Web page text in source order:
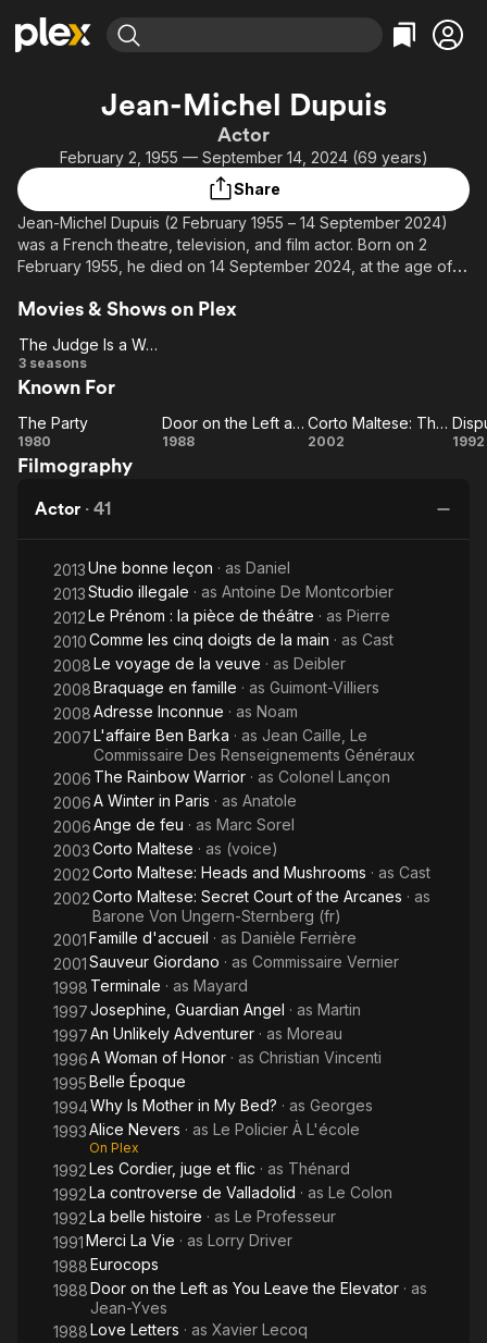
Leaving Soon
Learn More
Categories
Comedy
En Español
Music
Property Brothers
Channel
ION Plus
Categories
True Crime
Classics
Comedy
Jean-Michel Dupuis
Actor
February 2, 1955 — September 14, 2024 (69 years)
Share
Jean-Michel Dupuis (2 February 1955 – 14 September 2024)
was a French theatre, television, and film actor. Born on 2
February 1955, he died on 14 September 2024, at the age of
licensed under CC-BY-SA.
Movies & Shows on Plex
The
Judge
Is a
Woman
The Judge Is a Woman
3 seasons
Known For
The
Party
The Party
1980
Door on
the
Elevator
Door on the Left as You Leave the Elevator
1988
Corto
Court of
Arcane
Corto Maltese: The Secret Court of the Arcane
2002 1992
Filmography
Actor · 41
2013Une bonne leçon · as Daniel
2013Studio illegale · as Antoine De Montcorbier
2012Le Prénom : la pièce de théâtre · as Pierre
2010Comme les cinq doigts de la main · as Cast
2008Le voyage de la veuve · as Deibler
2008Braquage en famille · as Guimont-Villiers
2008Adresse Inconnue · as Noam
2007L'affaire Ben Barka · as Jean Caille, Le
Commissaire Des Renseignements Généraux
2006 The Rainbow Warrior · as Colonel Lançon
2006A Winter in Paris · as Anatole
2006Ange de feu · as Marc Sorel
2003Corto Maltese · as (voice)
2002Corto Maltese: Heads and Mushrooms · as Cast
2002Corto Maltese: Secret Court of the Arcanes · as
Barone Von Ungern-Sternberg (fr)
2001Famille d'accueil · as Danièle Ferrière
2001Sauveur Giordano · as Commissaire Vernier
1998 Terminale · as Mayard
1997Josephine, Guardian Angel · as Martin
1997An Unlikely Adventurer · as Moreau
1996A Woman of Honor · as Christian Vincenti
1995Belle Époque
1994Why Is Mother in My Bed? · as Georges
1993Alice Nevers · as Le Policier À L'école
On Plex
1992Les Cordier, juge et flic · as Thénard
1992La controverse de Valladolid · as Le Colon
1992La belle histoire · as Le Professeur
1991Merci La Vie · as Lorry Driver
1988Eurocops
1988Door on the Left as You Leave the Elevator · as
Jean-Yves
1988Love Letters · as Xavier Lecoq